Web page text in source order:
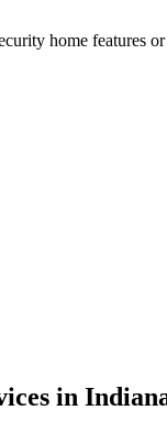
home features
in